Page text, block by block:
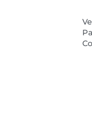
NEXT